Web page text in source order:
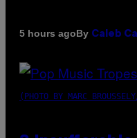
5 hours agoBy Caleb
(PHOTO BY MARC